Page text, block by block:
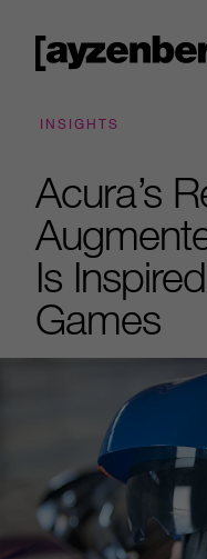
INSIGHTS
Acura’s
Is
Games